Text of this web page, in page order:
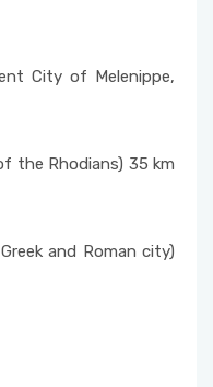
City of Melenippe,
the Rhodians) 35 km
and Roman city)